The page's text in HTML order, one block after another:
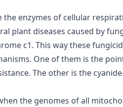
enzymes of cellular
plant diseases caused by
c1. This way these
One of them is the
The other is the
the genomes of all